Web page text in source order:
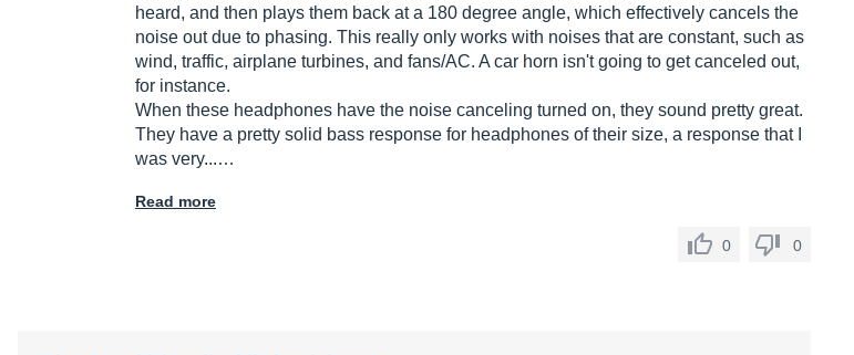
heard, and then plays them back at a 180 degree angle, which effectively cancels the
noise out due to phasing. This really only works with noises that are constant, such as
wind, traffic, airplane turbines, and fans/AC. A car horn isn't going to get canceled out,
for instance.
When these headphones have the noise canceling turned on, they sound pretty great.
They have a pretty solid bass response for headphones of their size, a response that I
was very...…
Read more
0 0